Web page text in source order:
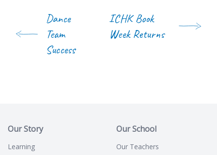
Dance
Team
Success
ICHK Book
Week Returns
Our Story
Learning
Our School
Our Teachers